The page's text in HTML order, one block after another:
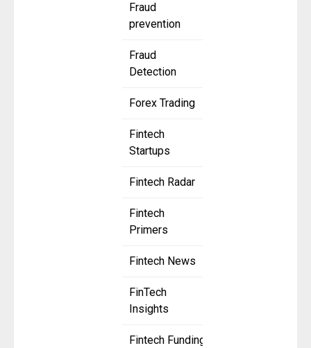
Fraud
prevention
Fraud
Detection
Forex Trading
Fintech
Startups
Fintech Radar
Fintech
Primers
Fintech News
FinTech
Insights
Fintech Funding